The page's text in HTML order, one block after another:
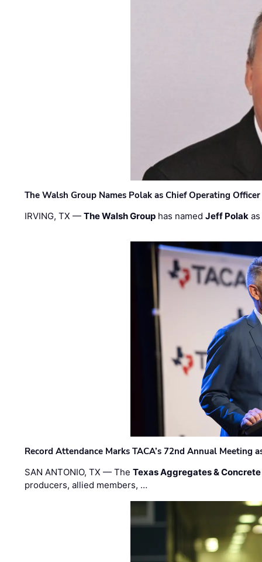
The Walsh Group Names Polak as Chief Operating
IRVING, TX —The Walsh Group has namedJeff Polak
Record Attendance Marks TACA’s 72nd Annual Meeting
SAN ANTONIO, TX — TheTexas Aggregates &
producers, allied members, …